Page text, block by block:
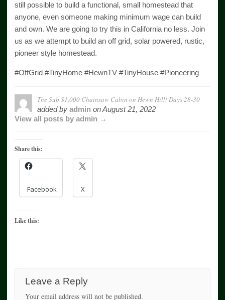
still possible to build a functional, small homestead that
anyone, even someone making minimum wage can build
and own. We are going to try this in California no less. Join
us as we attempt to build an off grid, solar powered, rustic,
pioneer style homestead.
#OffGrid #TinyHome #HewnTV #TinyHouse #Pioneering
The Sub $1,000 Chainsaw Cabin on Hewn Hill! Days 28-30
added by admin onAugust 21, 2022
View all posts by admin →
Share this:
Facebook X
Like this:
Leave a Reply
Your email address will not be published.